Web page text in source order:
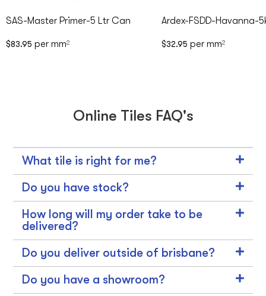
SAS-Master Primer-5 Ltr Can
$83.95 per mm2
Ardex-FSDD-Havanna-
$32.95 per mm2
Online Tiles FAQ's
What tile is right for me?
Do you have stock?
How long will my order take to be
delivered?
Do you deliver outside of brisbane?
Do you have a showroom?